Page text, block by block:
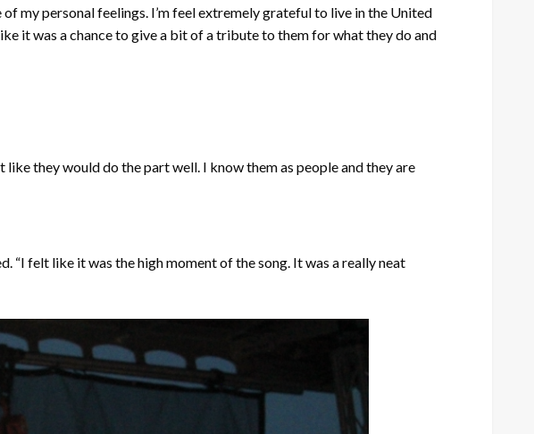
my personal feelings. I’m feel extremely grateful to live in the United
it was a chance to give a bit of a tribute to them for what they do and
they would do the part well. I know them as people and they are
“I felt like it was the high moment of the song. It was a really neat